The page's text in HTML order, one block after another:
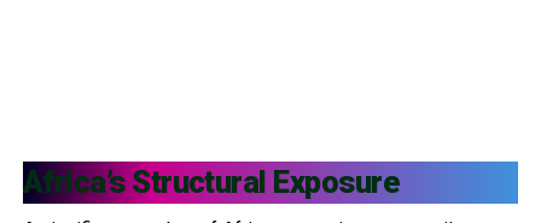
Africa’s Structural Exposure